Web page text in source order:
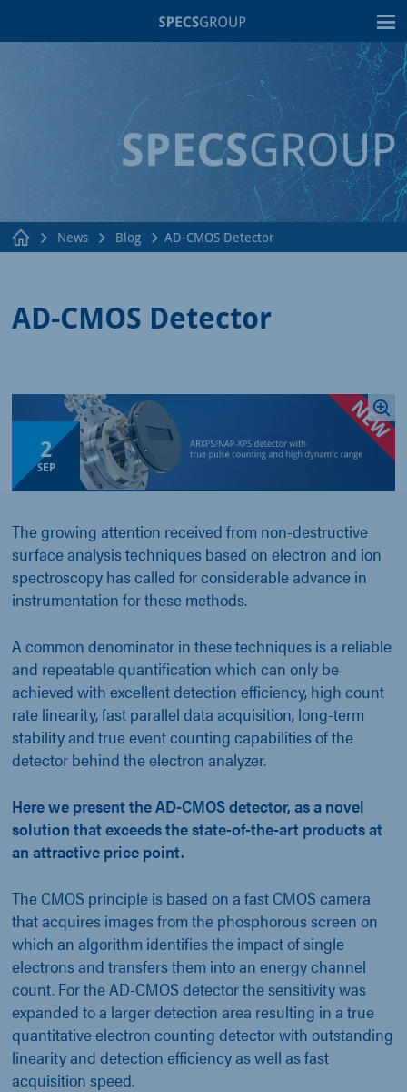
News Blog AD-CMOS Detector
AD-CMOS Detector
2
SEP
The growing attention received from non-destructive
surface analysis techniques based on electron and ion
spectroscopy has called for considerable advance in
instrumentation for these methods.
A common denominator in these techniques is a reliable
and repeatable quantification which can only be
achieved with excellent detection efficiency, high count
rate linearity, fast parallel data acquisition, long-term
stability and true event counting capabilities of the
detector behind the electron analyzer.
Here we present the AD-CMOS detector, as a novel
solution that exceeds the state-of-the-art products at
an attractive price point.
The CMOS principle is based on a fast CMOS camera
that acquires images from the phosphorous screen on
which an algorithm identifies the impact of single
electrons and transfers them into an energy channel
count. For the AD-CMOS detector the sensitivity was
expanded to a larger detection area resulting in a true
quantitative electron counting detector with outstanding
linearity and detection efficiency as well as fast
acquisition speed.